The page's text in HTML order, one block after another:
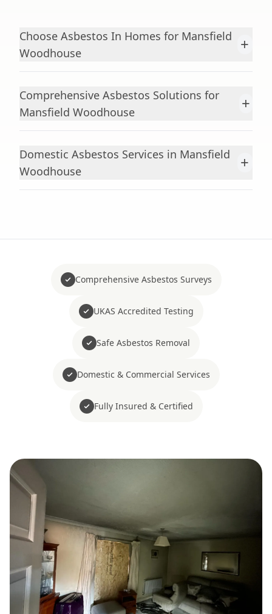
Choose Asbestos In Homes for Mansfield
Woodhouse
+
Comprehensive Asbestos Solutions for
Mansfield Woodhouse
+
Domestic Asbestos Services in Mansfield
Woodhouse
+
Comprehensive Asbestos Surveys
UKAS Accredited Testing
Safe Asbestos Removal
Domestic & Commercial Services
Fully Insured & Certified